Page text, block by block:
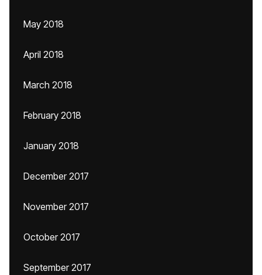
May 2018
April 2018
March 2018
February 2018
January 2018
December 2017
November 2017
October 2017
September 2017